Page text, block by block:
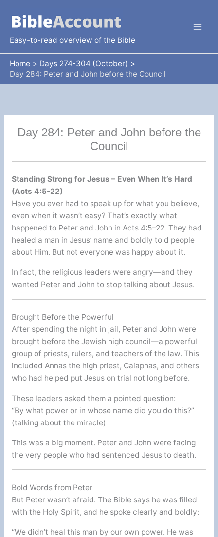
content
Easy-to-read overview of the Bible
Home
Days 274-304 (October)
Day 284: Peter and John before the Council
Day 284: Peter and John before the
Council
Standing Strong for Jesus – Even When It’s Hard
(Acts 4:5-22)
Have you ever had to speak up for what you believe,
even when it wasn’t easy? That’s exactly what
happened to Peter and John in Acts 4:5–22. They had
healed a man in Jesus’ name and boldly told people
about Him. But not everyone was happy about it.
In fact, the religious leaders were angry—and they
wanted Peter and John to stop talking about Jesus.
Brought Before the Powerful
After spending the night in jail, Peter and John were
brought before the Jewish high council—a powerful
group of priests, rulers, and teachers of the law. This
included Annas the high priest, Caiaphas, and others
who had helped put Jesus on trial not long before.
These leaders asked them a pointed question:
“By what power or in whose name did you do this?”
(talking about the miracle)
This was a big moment. Peter and John were facing
the very people who had sentenced Jesus to death.
Bold Words from Peter
But Peter wasn’t afraid. The Bible says he was filled
with the Holy Spirit, and he spoke clearly and boldly:
“We didn’t heal this man by our own power. He was